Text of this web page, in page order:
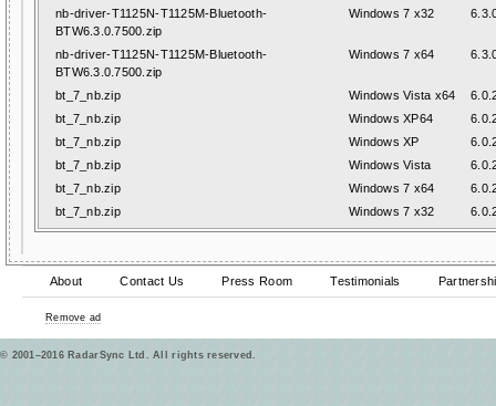
nb-driver-T1125N-T1125M-Bluetooth-
BTW6.3.0.7500.zip
Windows 7 x32
nb-driver-T1125N-T1125M-Bluetooth-
BTW6.3.0.7500.zip
Windows 7 x64
bt_7_nb.zip Windows Vista x64
bt_7_nb.zip
Windows XP64
bt_7_nb.zip
Windows XP
bt_7_nb.zip
Windows Vista
bt_7_nb.zip
Windows 7 x64
bt_7_nb.zip
Windows 7 x32
About Contact Us Press Room Testimonials
Remove ad
© 2001–2016 RadarSync Ltd. All rights reserved.